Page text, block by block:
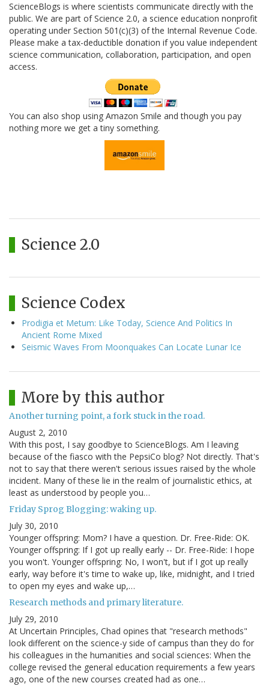
ScienceBlogs is where scientists communicate directly with the
public. We are part of Science 2.0, a science education nonprofit
operating under Section 501(c)(3) of the Internal Revenue Code.
Please make a tax-deductible donation if you value independent
science communication, collaboration, participation, and open
access.
You can also shop using Amazon Smile and though you pay
nothing more we get a tiny something.
Science 2.0
Science Codex
Prodigia et Metum: Like Today, Science And Politics In
Ancient Rome Mixed
Seismic Waves From Moonquakes Can Locate Lunar Ice
More by this author
Another turning point, a fork stuck in the road.
August 2, 2010
With this post, I say goodbye to ScienceBlogs. Am I leaving
because of the fiasco with the PepsiCo blog? Not directly. That's
not to say that there weren't serious issues raised by the whole
incident. Many of these lie in the realm of journalistic ethics, at
least as understood by people you…
Friday Sprog Blogging: waking up.
July 30, 2010
Younger offspring: Mom? I have a question. Dr. Free-Ride: OK.
Younger offspring: If I got up really early -- Dr. Free-Ride: I hope
you won't. Younger offspring: No, I won't, but if I got up really
early, way before it's time to wake up, like, midnight, and I tried
to open my eyes and wake up,…
Research methods and primary literature.
July 29, 2010
At Uncertain Principles, Chad opines that "research methods"
look different on the science-y side of campus than they do for
his colleagues in the humanities and social sciences: When the
college revised the general education requirements a few years
ago, one of the new courses created had as one…